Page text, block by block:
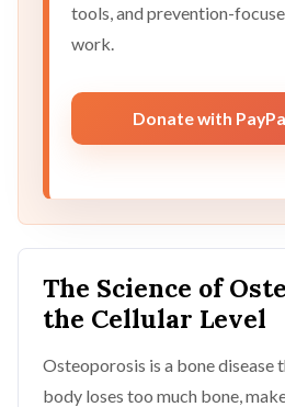
tools, and prevention-
work.
Donate with
The Science of
the Cellular Level
Osteoporosis is a bone disease
body loses too much bone,